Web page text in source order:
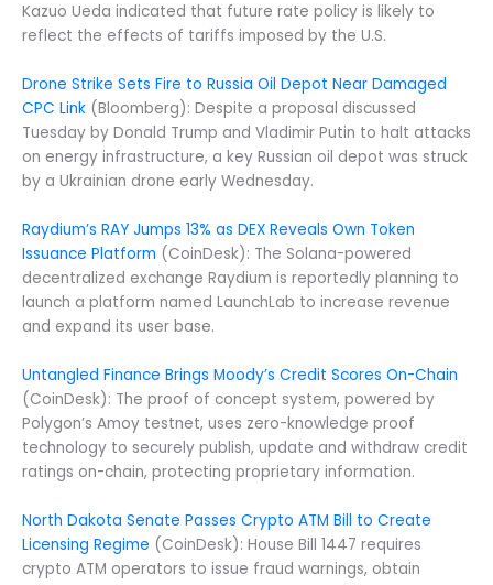
Kazuo Ueda indicated that future rate policy is likely to
reflect the effects of tariffs imposed by the U.S.
Drone Strike Sets Fire to Russia Oil Depot Near Damaged
CPC Link (Bloomberg): Despite a proposal discussed
Tuesday by Donald Trump and Vladimir Putin to halt attacks
on energy infrastructure, a key Russian oil depot was struck
by a Ukrainian drone early Wednesday.
Raydium’s RAY Jumps 13% as DEX Reveals Own Token
Issuance Platform (CoinDesk): The Solana-powered
decentralized exchange Raydium is reportedly planning to
launch a platform named LaunchLab to increase revenue
and expand its user base.
Untangled Finance Brings Moody’s Credit Scores On-Chain
(CoinDesk): The proof of concept system, powered by
Polygon’s Amoy testnet, uses zero-knowledge proof
technology to securely publish, update and withdraw credit
ratings on-chain, protecting proprietary information.
North Dakota Senate Passes Crypto ATM Bill to Create
Licensing Regime (CoinDesk): House Bill 1447 requires
crypto ATM operators to issue fraud warnings, obtain